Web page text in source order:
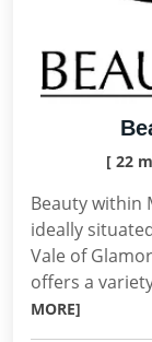
[ 22
Beauty within
ideally
Vale of
offers a
MORE]